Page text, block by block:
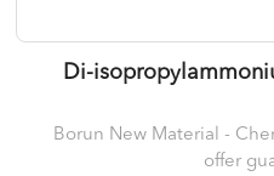
Di-
Borun New Material -
offer